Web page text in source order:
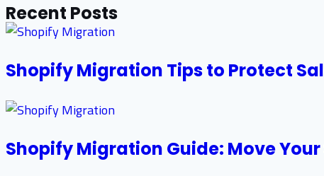
Recent Posts
Shopify Migration Tips to Protect
Shopify Migration Guide: Move